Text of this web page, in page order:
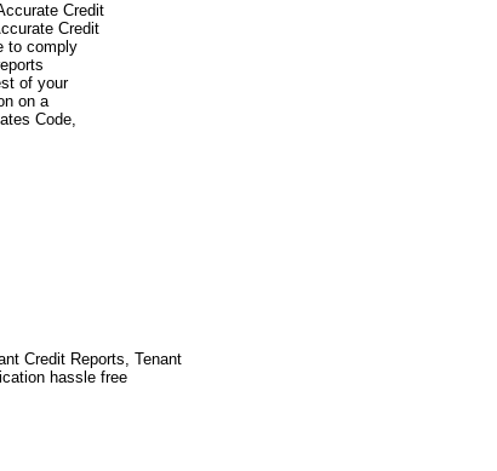
Credit
Credit
to comply
of your
on a
Code,
Credit Reports, Tenant
hassle free